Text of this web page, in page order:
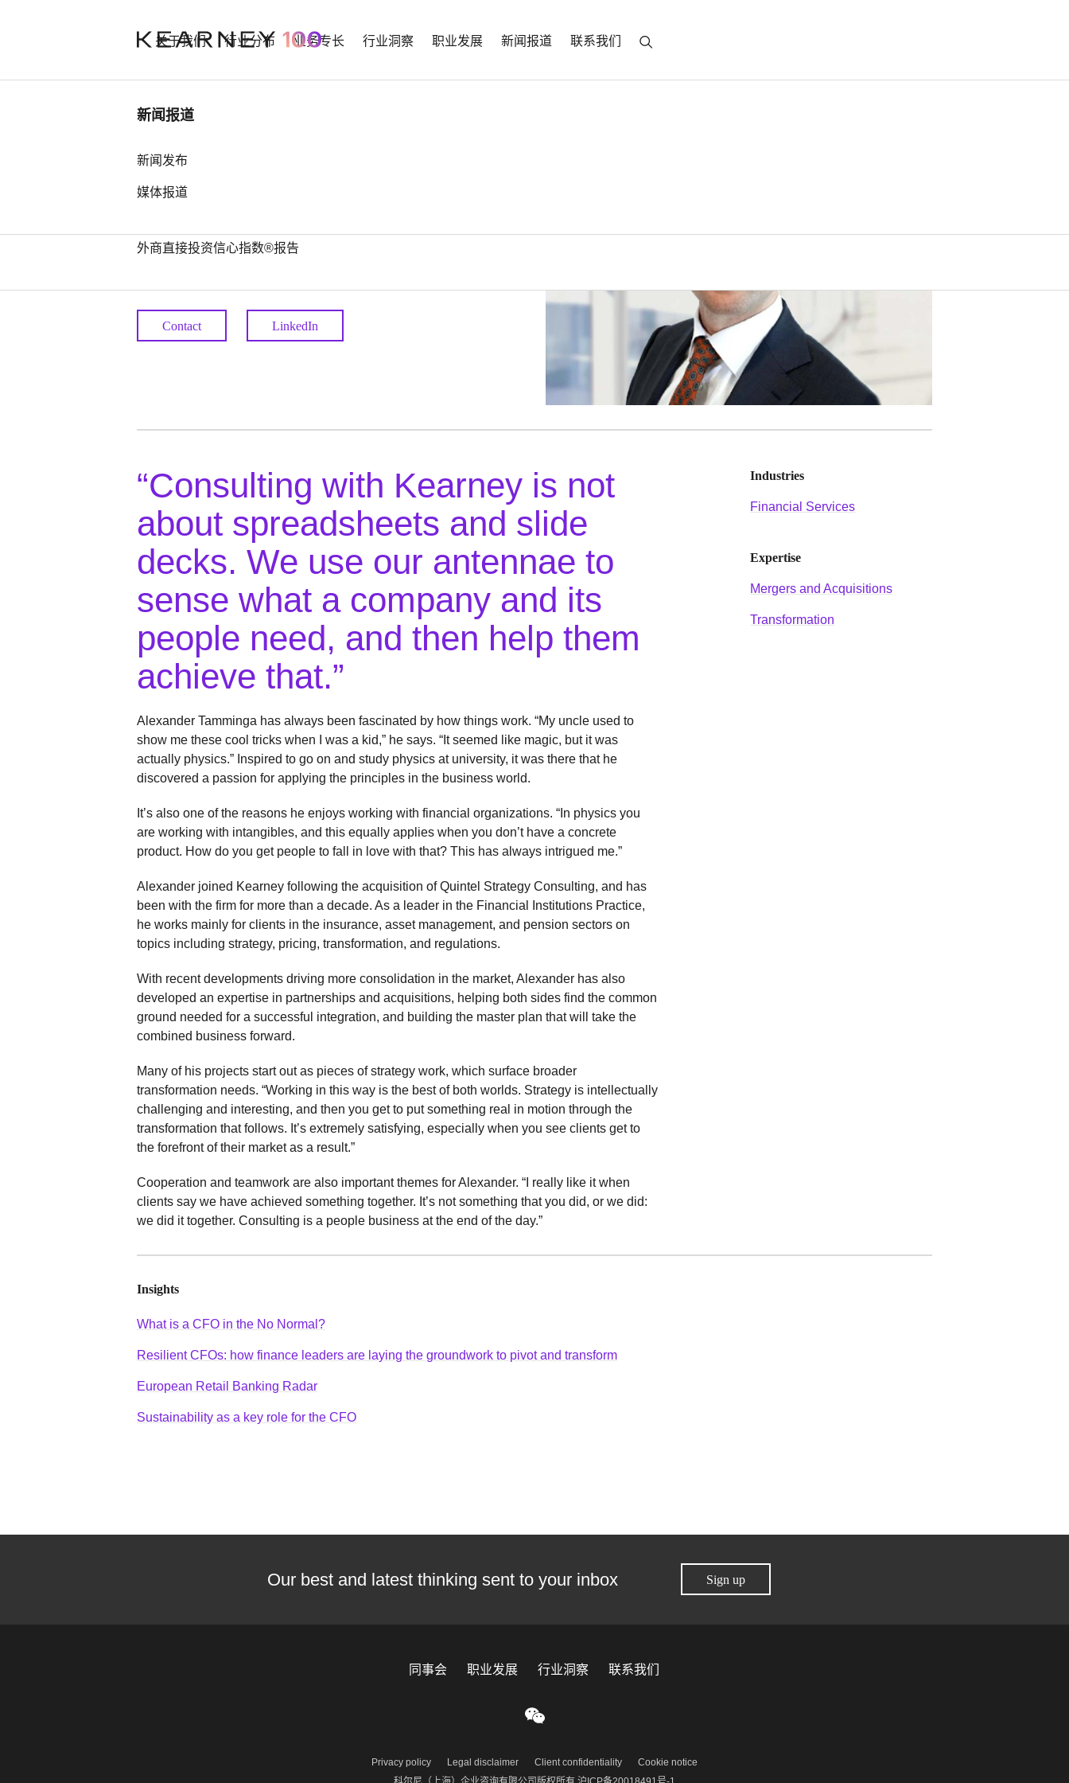
关于我们 行业分布 业务专长 行业洞察
行业洞察
中国奢侈品市场： 迈向审慎复苏之
外商直接投资信心指数®报告
职业发展 新闻报道
新闻报道
新闻发布
媒体报道
联系我们
Alexander
Tamminga
Contact LinkedIn
“Consulting with Kearney is not
about spreadsheets and slide
decks. We use our antennae to
sense what a company and its
people need, and then help them
achieve that.”
Alexander Tamminga has always been fascinated by how things work. “My uncle used to
show me these cool tricks when I was a kid,” he says. “It seemed like magic, but it was
actually physics.” Inspired to go on and study physics at university, it was there that he
discovered a passion for applying the principles in the business world.
It’s also one of the reasons he enjoys working with financial organizations. “In physics you
are working with intangibles, and this equally applies when you don’t have a concrete
product. How do you get people to fall in love with that? This has always intrigued me.”
Alexander joined Kearney following the acquisition of Quintel Strategy Consulting, and has
been with the firm for more than a decade. As a leader in the Financial Institutions Practice,
he works mainly for clients in the insurance, asset management, and pension sectors on
topics including strategy, pricing, transformation, and regulations.
With recent developments driving more consolidation in the market, Alexander has also
developed an expertise in partnerships and acquisitions, helping both sides find the common
ground needed for a successful integration, and building the master plan that will take the
combined business forward.
Many of his projects start out as pieces of strategy work, which surface broader
transformation needs. “Working in this way is the best of both worlds. Strategy is intellectually
challenging and interesting, and then you get to put something real in motion through the
transformation that follows. It’s extremely satisfying, especially when you see clients get to
the forefront of their market as a result.”
Cooperation and teamwork are also important themes for Alexander. “I really like it when
clients say we have achieved something together. It’s not something that you did, or we did:
we did it together. Consulting is a people business at the end of the day.”
Industries
Financial Services
Expertise
Mergers and Acquisitions
Transformation
Insights
What is a CFO in the No Normal?
Resilient CFOs: how finance leaders are laying the groundwork to pivot and transform
European Retail Banking Radar
Sustainability as a key role for the CFO
Our best and latest thinking sent to your inbox Sign up
同事会 职业发展 行业洞察 联系我们
Privacy policy Legal disclaimer Client confidentiality
Cookie notice